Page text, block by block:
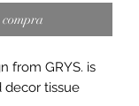
from GRYS. is
decor tissue